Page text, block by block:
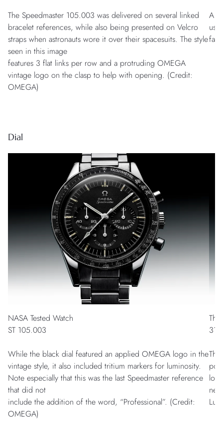
The Speedmaster 105.003 was delivered on several linked
bracelet references, while also being presented on Velcro
straps when astronauts wore it over their spacesuits. The style
seen in this image
features 3 flat links per row and a protruding OMEGA
vintage logo on the clasp to help with opening. (Credit:
OMEGA)
A
Dial
NASA Tested Watch
ST 105.003
While the black dial featured an applied OMEGA logo in the
vintage style, it also included tritium markers for luminosity.
Note especially that this was the last Speedmaster reference
that did not
include the addition of the word, “Professional”. (Credit:
OMEGA)